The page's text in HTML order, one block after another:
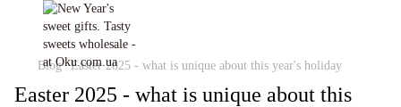
Blog Easter 2025 - what is unique about this year's holiday
Easter 2025 - what is unique about this